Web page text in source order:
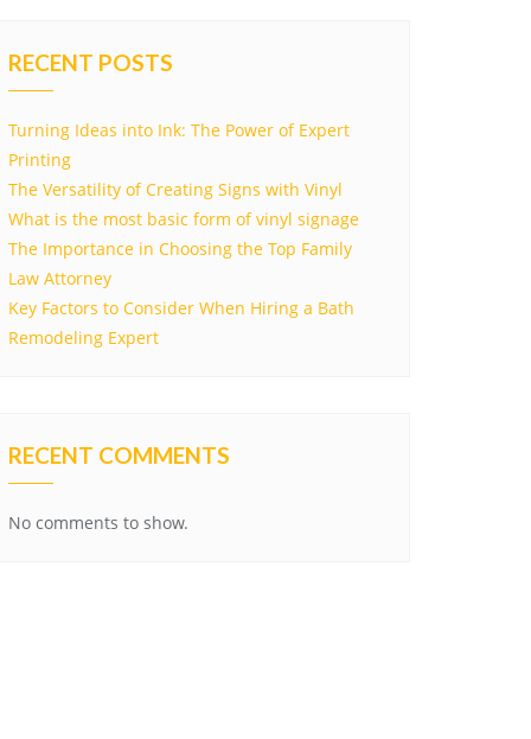
RECENT POSTS
Turning Ideas into Ink: The Power of Expert
Printing
The Versatility of Creating Signs with Vinyl
What is the most basic form of vinyl signage
The Importance in Choosing the Top Family
Law Attorney
Key Factors to Consider When Hiring a Bath
Remodeling Expert
RECENT COMMENTS
No comments to show.